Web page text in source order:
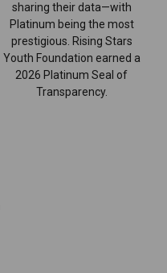
sharing their data—with
Platinum being the most
prestigious. Rising Stars
Youth Foundation earned a
2026 Platinum Seal of
Transparency.